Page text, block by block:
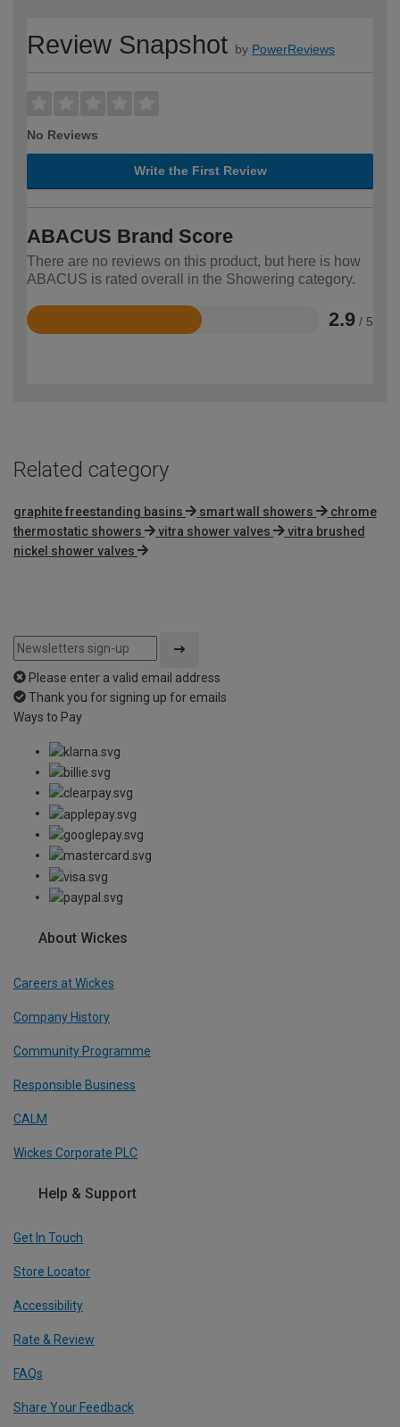
Review Snapshot by PowerReviews
No Reviews
Write the First Review
ABACUS Brand Score
There are no reviews on this product, but here is how
ABACUS is rated overall in the Showering category.
2.9 / 5
Rated
Related category
graphite freestanding basins smart wall showers
chrome
thermostatic showers
vitra shower valves
vitra brushed
nickel shower valves
Please enter a valid email address
Thank you for signing up for emails
Ways to Pay
About Wickes
Careers at Wickes
Company History
Community Programme
Responsible Business
CALM
Wickes Corporate PLC
Help & Support
Get In Touch
Store Locator
Accessibility
Rate & Review
FAQs
Share Your Feedback